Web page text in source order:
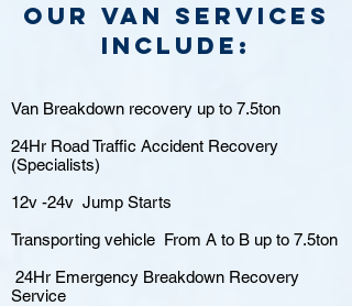
Our van Services
include:
Van Breakdown recovery up to 7.5ton
24Hr Road Traffic Accident Recovery
(Specialists)
12v -24v Jump Starts
Transporting vehicle From A to B up to 7.5ton
24Hr Emergency Breakdown Recovery
Service